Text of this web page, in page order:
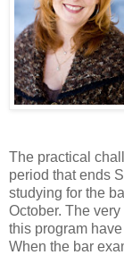
The practical
period that ends
studying for the
October. The
this program
When the bar